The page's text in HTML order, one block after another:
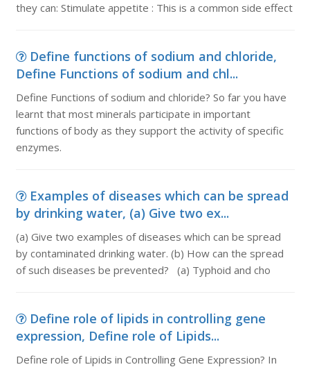
they can: Stimulate appetite : This is a common side effect
Define functions of sodium and chloride,
Define Functions of sodium and chl...
Define Functions of sodium and chloride? So far you have
learnt that most minerals participate in important
functions of body as they support the activity of specific
enzymes.
Examples of diseases which can be spread
by drinking water, (a) Give two ex...
(a) Give two examples of diseases which can be spread
by contaminated drinking water. (b) How can the spread
of such diseases be prevented? (a) Typhoid and cho
Define role of lipids in controlling gene
expression, Define role of Lipids...
Define role of Lipids in Controlling Gene Expression? In